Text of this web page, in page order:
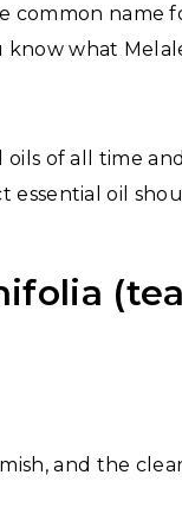
common name
what
of all time
essential oil
and the